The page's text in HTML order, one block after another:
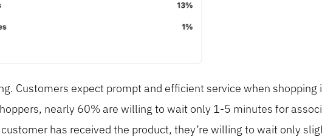
Customers expect prompt and efficient service when shopping
nearly 60% are willing to wait only 1-5 minutes for
has received the product, they’re willing to wait only